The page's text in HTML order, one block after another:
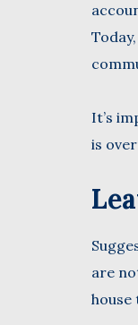
Today,
It’s
is
are
house